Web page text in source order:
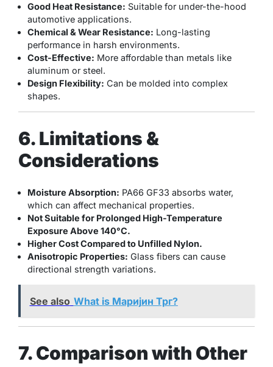
Good Heat Resistance: Suitable for under-the-hood
automotive applications.
Chemical & Wear Resistance: Long-lasting
performance in harsh environments.
Cost-Effective: More affordable than metals like
aluminum or steel.
Design Flexibility: Can be molded into complex
shapes.
6. Limitations &
Considerations
Moisture Absorption: PA66 GF33 absorbs water,
which can affect mechanical properties.
Not Suitable for Prolonged High-Temperature
Exposure Above 140°C.
Higher Cost Compared to Unfilled Nylon.
Anisotropic Properties: Glass fibers can cause
directional strength variations.
See also What is Маријин Трг?
7. Comparison with Other